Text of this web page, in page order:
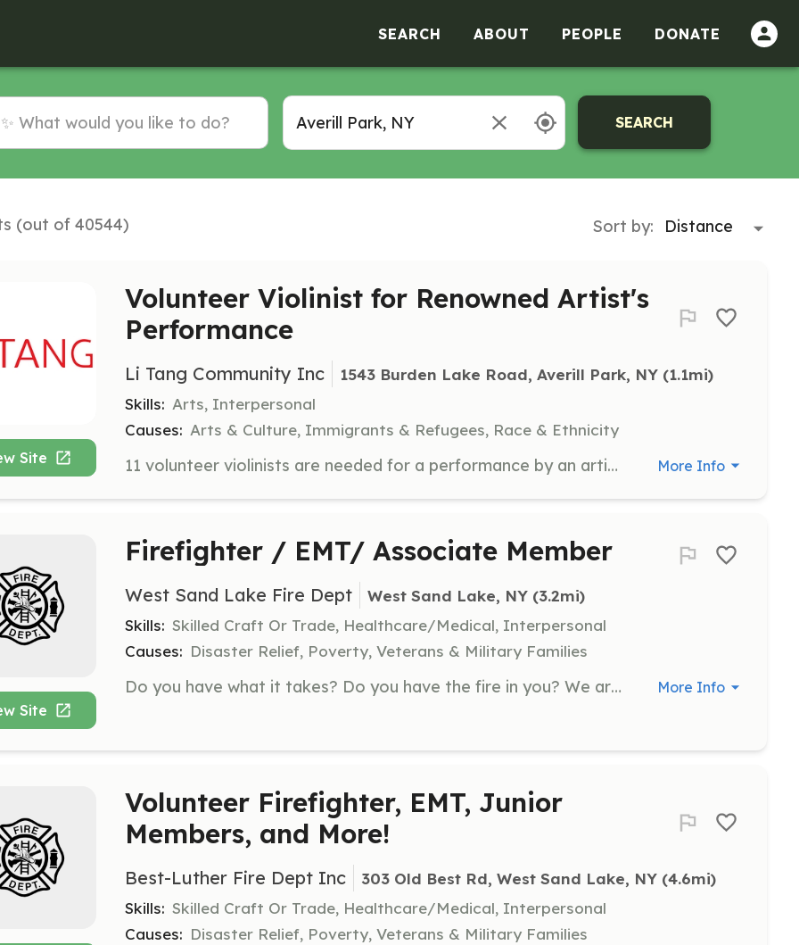
SEARCH ABOUT PEOPLE DONATE
SEARCH
(out of 40544) Sort by:
Site
Volunteer Violinist for Renowned Artist's
Performance
Li Tang Community Inc 1543 Burden Lake Road, Averill Park, NY (1.1mi)
Skills: Arts, Interpersonal
Causes: Arts & Culture, Immigrants & Refugees, Race & Ethnicity
11 volunteer violinists are needed for a performance by an artist whose works have been collected by MoMA. Volunteers will perform from 16:00 to 17:00, followed by a networking session with drinks and food. Volunteers will receive an artist merchandise gift and credit in the work's documentary. More Info
Site
Firefighter / EMT/ Associate Member
West Sand Lake Fire Dept West Sand Lake, NY (3.2mi)
Skills: Skilled Craft Or Trade, Healthcare/Medical, Interpersonal
Causes: Disaster Relief, Poverty, Veterans & Military Families
Do you have what it takes? Do you have the fire in you? We are looking for anyone wishing to help the community by joining the fire department! There are jobs for everyone! you don't need to go into a burning building; there are plenty of other ways to volunteer at the fire department. Just ask any of our members! We drill on Tuesday evenings, twice a month. Stop in, check us out, and we can discuss how you can help out your whole community! | Requirements: No Requirements needed, We will train you or send you to a State class NO CHARGE TO YOU!! | Categories: EMT, Fundraising, Firefighter, Other, Department Support, Community Education More Info
Volunteer Firefighter, EMT, Junior
Members, and More!
Best-Luther Fire Dept Inc 303 Old Best Rd, West Sand Lake, NY (4.6mi)
Skills: Skilled Craft Or Trade, Healthcare/Medical, Interpersonal
Causes: Disaster Relief, Poverty, Veterans & Military Families